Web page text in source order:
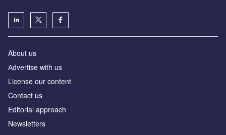
About us
Аdvertise with us
License our content
Contact us
Editorial approach
Newsletters